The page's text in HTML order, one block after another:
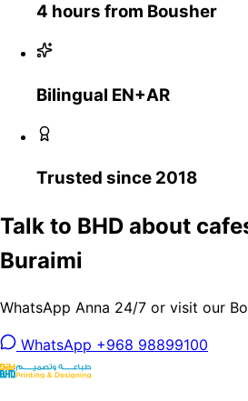
4 hours from Bousher
Bilingual EN+AR
Trusted since 2018
Talk to BHD about
Buraimi
WhatsApp Anna 24/7 or visit our
WhatsApp +968 98899100